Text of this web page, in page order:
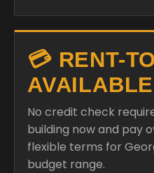
💳 RENT-
AVAILABLE
No credit check
building now and pay
flexible terms for
budget range.